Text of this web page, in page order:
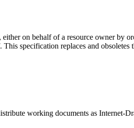
on behalf of a resource owner by
specification replaces and
working documents as Internet-